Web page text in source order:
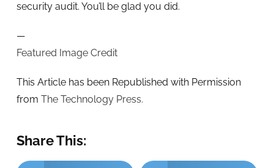
security audit. You’ll be glad you did.
—
Featured Image Credit
This Article has been Republished with Permission
from The Technology Press.
Share This: